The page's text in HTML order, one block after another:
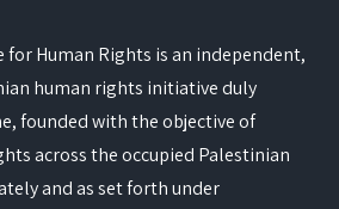
for Human Rights is an independent,
human rights initiative duly
founded with the objective of
across the occupied Palestinian
and as set forth under